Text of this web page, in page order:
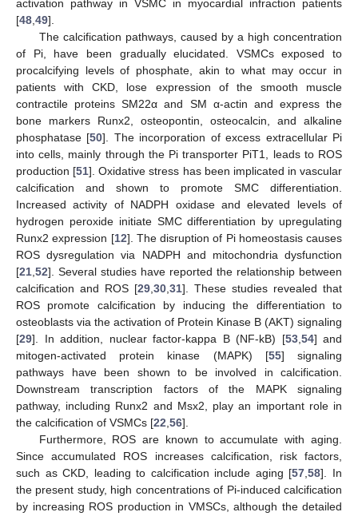
activation pathway in VSMC in myocardial infraction patients
[48 49].
The calcification pathways, caused by a high concentration
of Pi, have been gradually elucidated. VSMCs exposed to
procalcifying levels of phosphate, akin to what may occur in
patients with CKD, lose expression of the smooth muscle
contractile proteins SM22α and SM α-actin and express the
bone markers Runx2, osteopontin, osteocalcin, and alkaline
phosphatase [50]. The incorporation of excess extracellular Pi
into cells, mainly through the Pi transporter PiT1, leads to ROS
production [51]. Oxidative stress has been implicated in vascular
calcification and shown to promote SMC differentiation.
Increased activity of NADPH oxidase and elevated levels of
hydrogen peroxide initiate SMC differentiation by upregulating
Runx2 expression [12]. The disruption of Pi homeostasis causes
ROS dysregulation via NADPH and mitochondria dysfunction
[21 52]. Several studies have reported the relationship between
calcification and ROS [29 30 31]. These studies revealed that
ROS promote calcification by inducing the differentiation to
osteoblasts via the activation of Protein Kinase B (AKT) signaling
[29]. In addition, nuclear factor-kappa B (NF-kB) [53, 54] and
mitogen-activated protein kinase (MAPK) [55] signaling
pathways have been shown to be involved in calcification.
Downstream transcription factors of the MAPK signaling
pathway, including Runx2 and Msx2, play an important role in
the calcification of VSMCs [22 56].
Furthermore, ROS are known to accumulate with aging.
Since accumulated ROS increases calcification, risk factors,
such as CKD, leading to calcification include aging [57 ,58]. In
the present study, high concentrations of Pi-induced calcification
by increasing ROS production in VMSCs, although the detailed